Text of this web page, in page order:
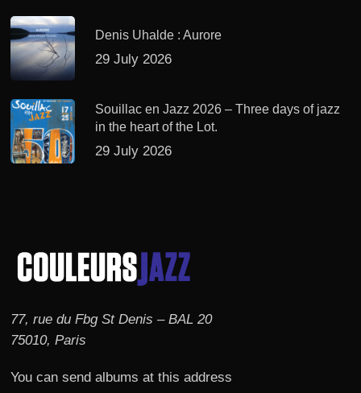
Denis Uhalde : Aurore
29 July 2026
Souillac en Jazz 2026 – Three days of jazz
in the heart of the Lot.
29 July 2026
77, rue du Fbg St Denis – BAL 20
75010, Paris
You can send albums at this address